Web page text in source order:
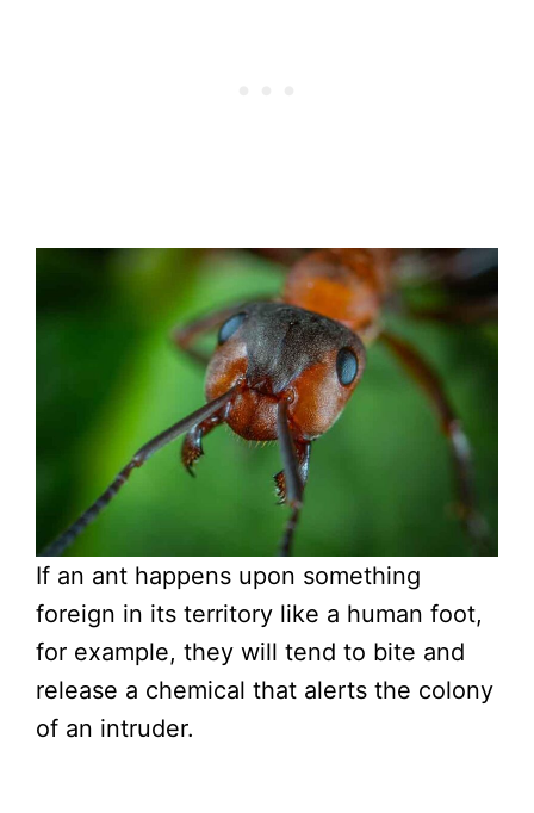
If an ant happens upon something
foreign in its territory like a human foot,
for example, they will tend to bite and
release a chemical that alerts the colony
of an intruder.